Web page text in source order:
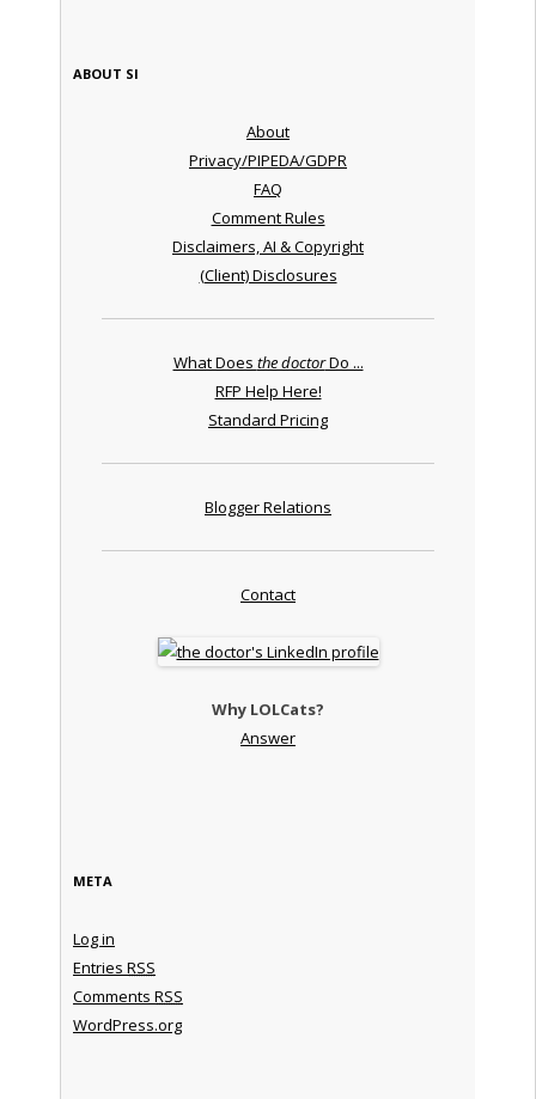
ABOUT SI
About
Privacy/PIPEDA/GDPR
FAQ
Comment Rules
Disclaimers, AI & Copyright
(Client) Disclosures
What Does the doctorDo ...
RFP Help Here!
Standard Pricing
Blogger Relations
Contact
Why LOLCats?
Answer
META
Log in
Entries RSS
Comments RSS
WordPress.org